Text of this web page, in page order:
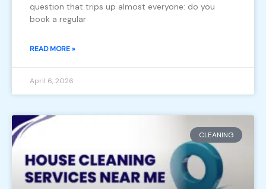
question that trips up almost everyone: do you
book a regular
READ MORE »
April 6, 2026
CLEANING